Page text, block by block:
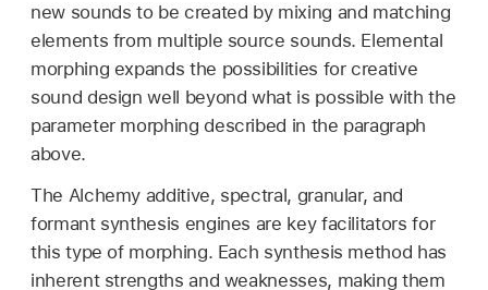
new sounds to be created by mixing and matching
elements from multiple source sounds. Elemental
morphing expands the possibilities for creative
sound design well beyond what is possible with the
parameter morphing described in the paragraph
above.
The Alchemy additive, spectral, granular, and
formant synthesis engines are key facilitators for
this type of morphing. Each synthesis method has
inherent strengths and weaknesses, making them